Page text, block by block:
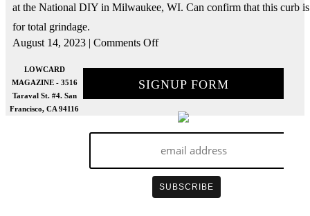
at the National DIY in Milwaukee, WI. Can confirm that this curb
for total grindage.
August 14, 2023 | Comments Offon
To
Build
A
Sided
Sam
Hitz
|
Build
SIGNUP FORM
LOWCARD
MAGAZINE - 3516
Taraval St. #4. San
Francisco, CA 94116